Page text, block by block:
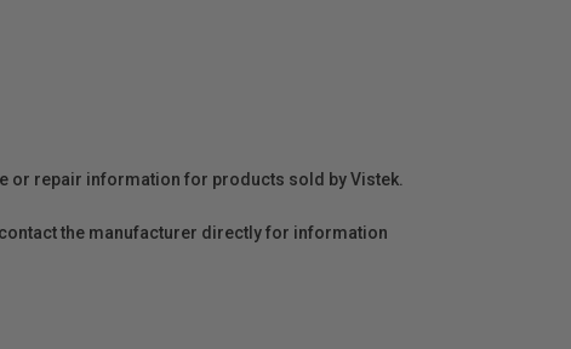
or repair information for products sold by Vistek.
the manufacturer directly for information